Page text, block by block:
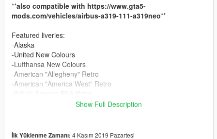
**also compatible with https://www.gta5-
mods.com/vehicles/airbus-a319-111-a319neo**
Featured liveries:
-Alaska
-United New Colours
-Lufthansa New Colours
-American "Allegheny" Retro
-American "America West" Retro
1.2:
Show Full Description
İlk Yüklenme Zamanı: 4 Kasım 2019 Pazartesi